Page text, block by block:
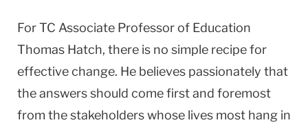
For TC Associate Professor of Education
Thomas Hatch, there is no simple recipe for
effective change. He believes passionately that
the answers should come first and foremost
from the stakeholders whose lives most hang in